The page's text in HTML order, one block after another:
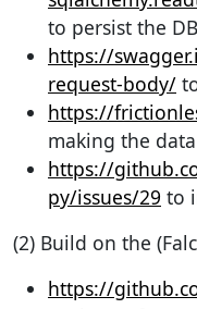
to persist the
https://
request-body/
https://
making the
https://
py/issues/29 to
(2) Build on the
https://